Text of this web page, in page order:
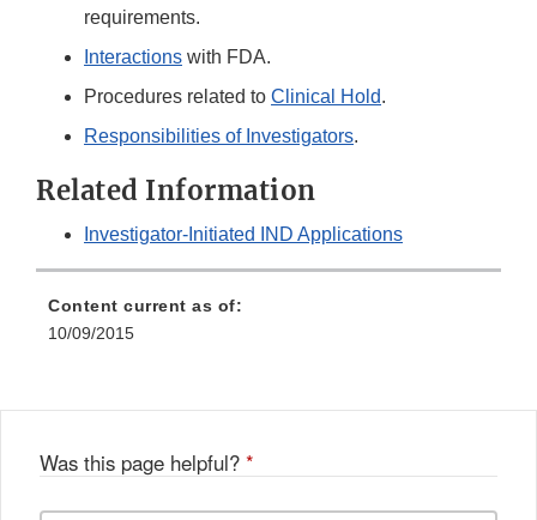
requirements.
Interactions with FDA.
Procedures related to Clinical Hold.
Responsibilities of Investigators.
Related Information
Investigator-Initiated IND Applications
Content current as of:
10/09/2015
Was this page helpful? *